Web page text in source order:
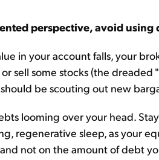
perspective, avoid using
in your account falls, your
sell some stocks (the dreaded
be scouting out new
looming over your head.
regenerative sleep, as your
not on the amount of debt